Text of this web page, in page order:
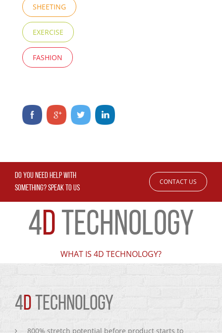
SHEETING
EXERCISE
FASHION
DO YOU NEED HELP WITH
SOMETHING? SPEAK TO US
CONTACT US
4D TECHNOLOGY
WHAT IS 4D TECHNOLOGY?
4D TECHNOLOGY
800% stretch potential before product starts to